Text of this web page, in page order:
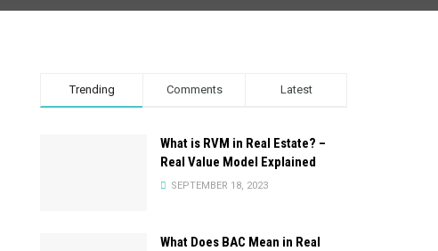
Trending Comments Latest
What is RVM in Real Estate? –
Real Value Model Explained
SEPTEMBER 18, 2023
What Does BAC Mean in Real